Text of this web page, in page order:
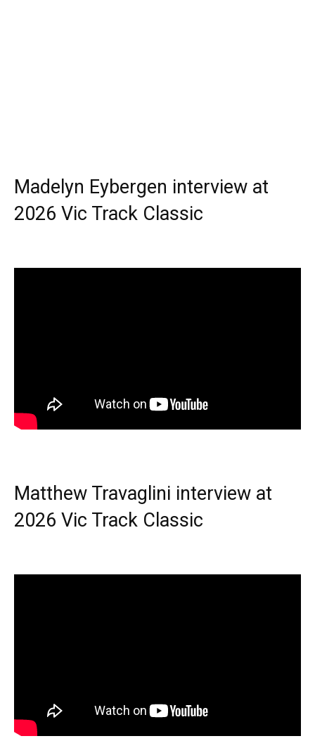
Madelyn Eybergen interview at
2026 Vic Track Classic
Matthew Travaglini interview at
2026 Vic Track Classic